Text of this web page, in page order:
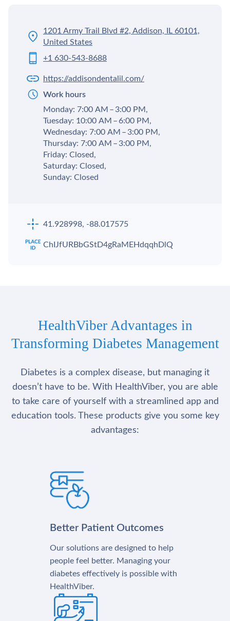
1201 Army Trail Blvd #2, Addison, IL 60101,
United States
+1 630-543-8688
https://addisondentalil.com/
Work hours
Monday: 7:00 AM – 3:00 PM,
Tuesday: 10:00 AM – 6:00 PM,
Wednesday: 7:00 AM – 3:00 PM,
Thursday: 7:00 AM – 3:00 PM,
Friday: Closed,
Saturday: Closed,
Sunday: Closed
41.928998, -88.017575
ChIJfURBbGStD4gRaMEHdqqhDlQ
HealthViber Advantages in
Transforming Diabetes Management
Diabetes is a complex disease, but managing it
doesn’t have to be. With HealthViber, you are able
to take care of yourself with a streamlined app and
education tools. These products give you some key
advantages:
Better Patient Outcomes
Our solutions are designed to help
people feel better. Managing your
diabetes effectively is possible with
HealthViber.